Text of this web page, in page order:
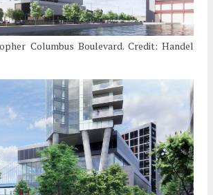
Columbus Boulevard. Credit: Handel